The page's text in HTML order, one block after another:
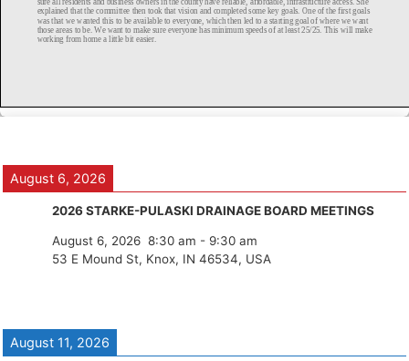
August 6, 2026
2026 STARKE-PULASKI DRAINAGE BOARD MEETINGS
August 6, 2026 8:30 am - 9:30 am
53 E Mound St, Knox, IN 46534, USA
August 11, 2026